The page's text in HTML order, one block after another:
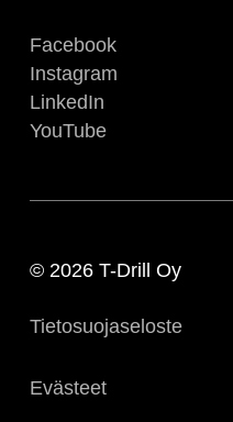
Facebook
Instagram
LinkedIn
YouTube
© 2026 T-Drill Oy
Tietosuojaseloste
Evästeet